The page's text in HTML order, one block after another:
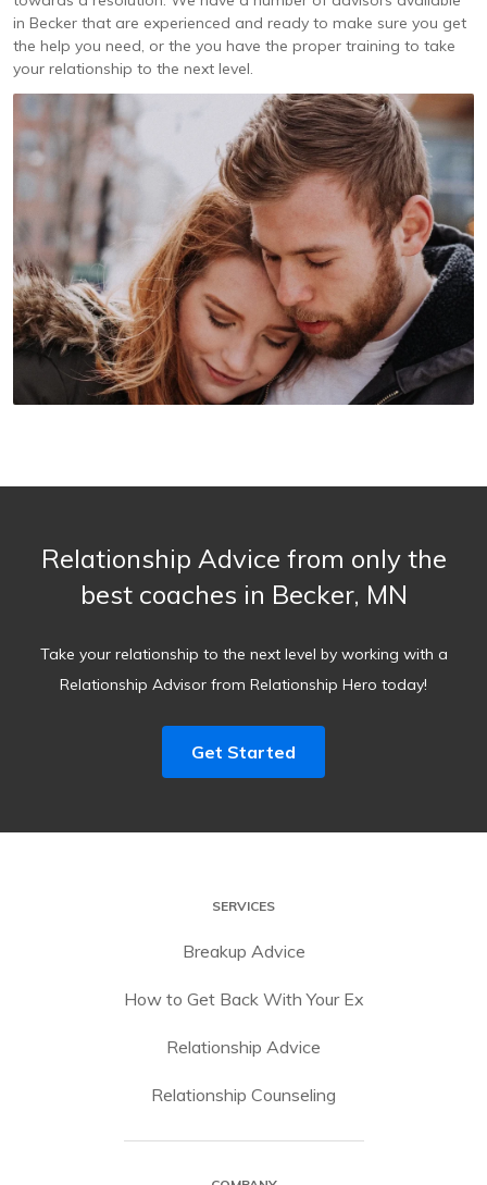
in Becker that are experienced and ready to make sure you get
the help you need, or the you have the proper training to take
your relationship to the next level.
Relationship Advice from only the
best coaches in Becker, MN
Take your relationship to the next level by working with a
Relationship Advisor from Relationship Hero today!
Get Started
SERVICES
Breakup Advice
How to Get Back With Your Ex
Relationship Advice
Relationship Counseling